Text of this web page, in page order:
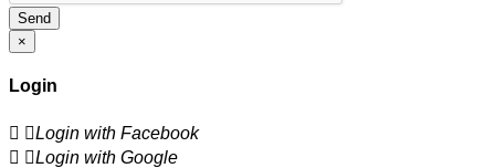
Send
×
Login
Login with Facebook
Login with Google